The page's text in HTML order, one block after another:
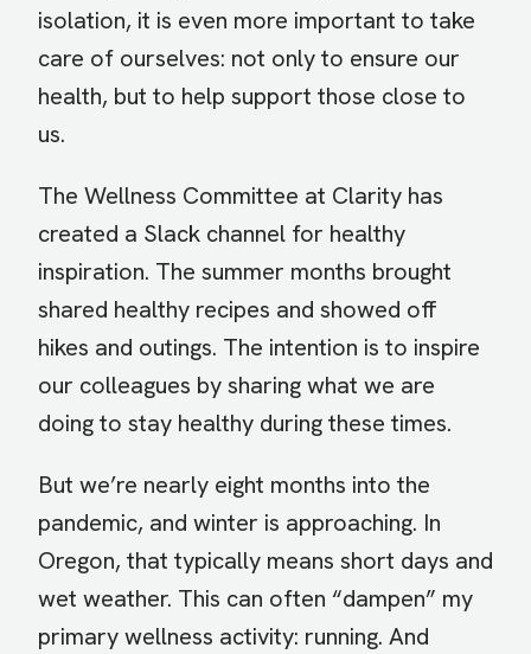
isolation, it is even more important to take
care of ourselves: not only to ensure our
health, but to help support those close to
us.
The Wellness Committee at Clarity has
created a Slack channel for healthy
inspiration. The summer months brought
shared healthy recipes and showed off
hikes and outings. The intention is to inspire
our colleagues by sharing what we are
doing to stay healthy during these times.
But we’re nearly eight months into the
pandemic, and winter is approaching. In
Oregon, that typically means short days and
wet weather. This can often “dampen” my
primary wellness activity: running. And